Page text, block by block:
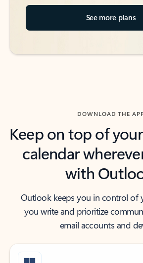
See more plans
DOWNLOAD THE
Keep on top of
calendar
with
Outlook keeps you in control of
you write and prioritize
email accounts and